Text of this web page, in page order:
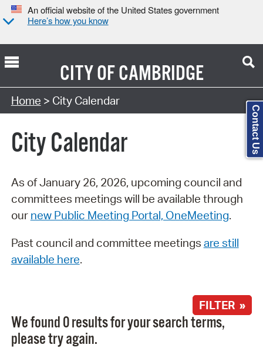
An official website of the United States government
Here’s how you know
CITY OFCAMBRIDGE
Search Type:
Home > City Calendar
City Calendar
As of January 26, 2026, upcoming council and
committees meetings will be available through
our new Public Meeting Portal, OneMeeting.
Past council and committee meetings are still
available here.
FILTER »
We found 0 results for your search terms,
please try again.
Contact Us